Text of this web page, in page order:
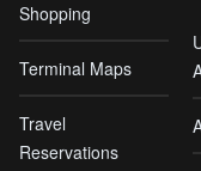
Shopping
Terminal Maps
Travel
Reservations